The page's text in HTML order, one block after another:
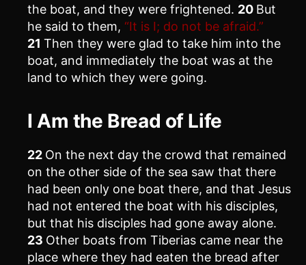
the boat, and they were frightened. 20 But
he said to them, “It is I; do not be afraid.”
21 Then they were glad to take him into the
boat, and immediately the boat was at the
land to which they were going.
I Am the Bread of Life
22 On the next day the crowd that remained
on the other side of the sea saw that there
had been only one boat there, and that Jesus
had not entered the boat with his disciples,
but that his disciples had gone away alone.
23 Other boats from Tiberias came near the
place where they had eaten the bread after